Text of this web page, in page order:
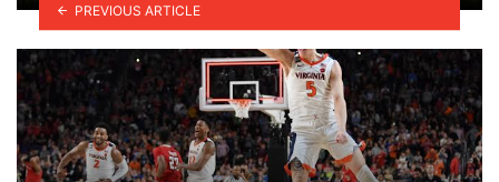
PREVIOUS ARTICLE